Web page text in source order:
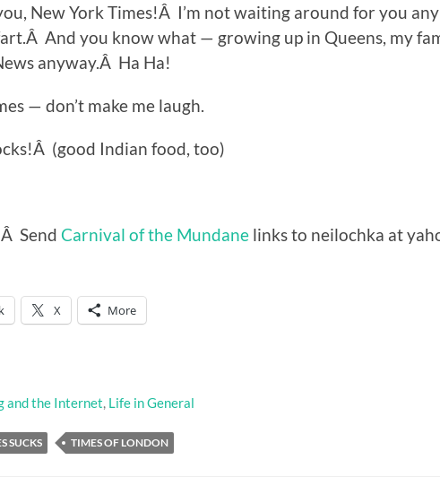
New York Times!Â I’m not waiting around for you
And you know what — growing up in Queens, my
anyway.Â Ha Ha!
— don’t make me laugh.
(good Indian food, too)
Send Carnival of the Mundane links to neilochka at
X More
and the Internet, Life in General
SUCKS TIMES OF LONDON